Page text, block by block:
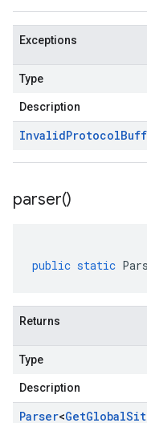
Exceptions
Type
Description
InvalidProtocol
parser()
public static
Returns
Type
Description
Parser<GetGlobal